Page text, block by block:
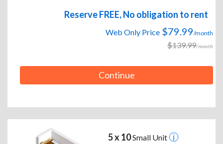
Reserve FREE, No obligation to rent
Web Only Price $79.99/month
$139.99/month
Continue
5 x 10Small Unit